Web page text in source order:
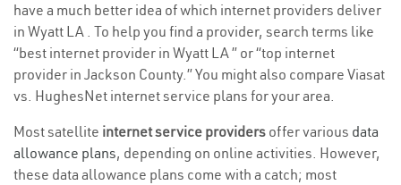
have a much better idea of which internet providers deliver
in Wyatt LA . To help you find a provider, search terms like
“best internet provider in Wyatt LA ” or “top internet
provider in Jackson County.” You might also compare Viasat
vs. HughesNet internet service plans for your area.
Most satellite internet service providers offer various data
allowance plans, depending on online activities. However,
these data allowance plans come with a catch; most